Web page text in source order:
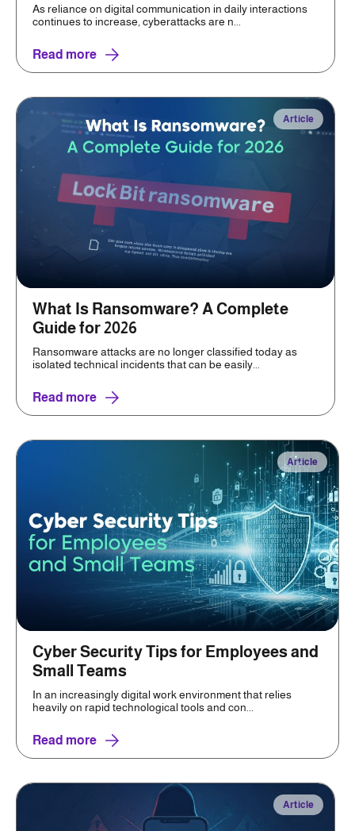
As reliance on digital communication in daily interactions
continues to increase, cyberattacks are n...
Read more
Article
What Is Ransomware? A Complete
Guide for 2026
Ransomware attacks are no longer classified today as
isolated technical incidents that can be easily...
Read more
Article
Cyber Security Tips for Employees and
Small Teams
In an increasingly digital work environment that relies
heavily on rapid technological tools and con...
Read more
Article